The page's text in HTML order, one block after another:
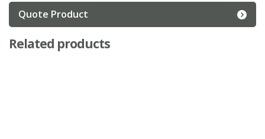
Quote Product
Related products